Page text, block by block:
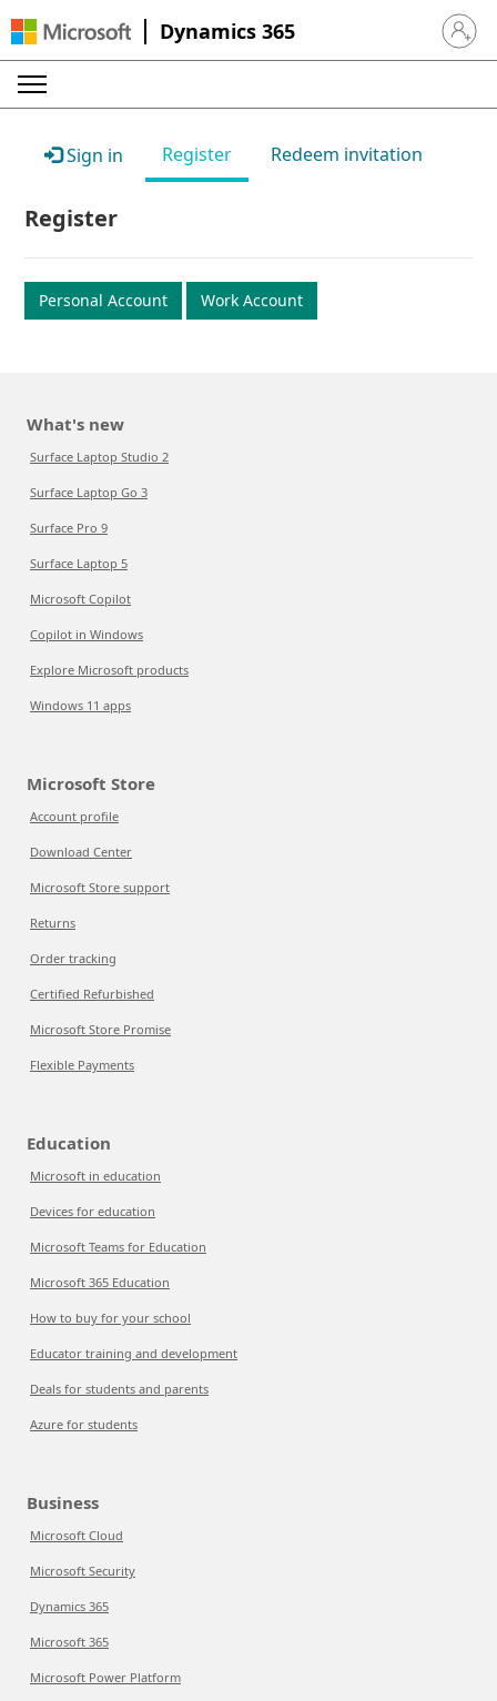
Dynamics 365 Sign in
Sign in Register Redeem invitation
Register
Personal Account Work Account
What's new
Surface Laptop Studio 2
Surface Laptop Go 3
Surface Pro 9
Surface Laptop 5
Microsoft Copilot
Copilot in Windows
Explore Microsoft products
Windows 11 apps
Microsoft Store
Account profile
Download Center
Microsoft Store support
Returns
Order tracking
Certified Refurbished
Microsoft Store Promise
Flexible Payments
Education
Microsoft in education
Devices for education
Microsoft Teams for Education
Microsoft 365 Education
How to buy for your school
Educator training and development
Deals for students and parents
Azure for students
Business
Microsoft Cloud
Microsoft Security
Dynamics 365
Microsoft 365
Microsoft Power Platform